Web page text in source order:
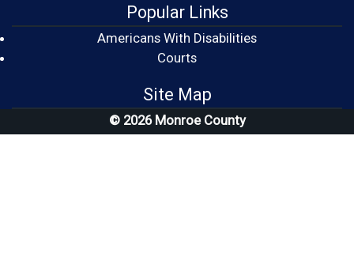
Popular Links
Americans With Disabilities
Courts(opens in a new window)
Site Map
© 2026 Monroe County